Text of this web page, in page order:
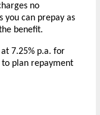
no
you can prepay as
benefit.
7.25% p.a. for
to plan repayment